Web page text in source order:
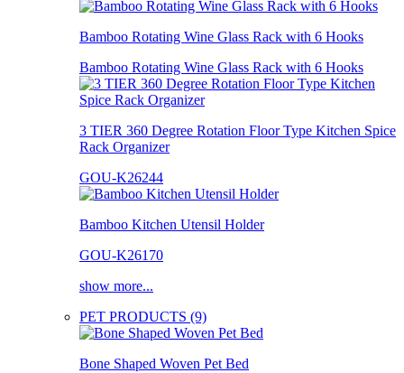
Bamboo Rotating Wine Glass Rack with 6 Hooks
Bamboo Rotating Wine Glass Rack with 6 Hooks
3 TIER 360 Degree Rotation Floor Type Kitchen Spice
Rack Organizer
GOU-K26244
Bamboo Kitchen Utensil Holder
GOU-K26170
show more...
PET PRODUCTS (9)
Bone Shaped Woven Pet Bed